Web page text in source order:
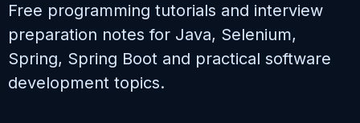
Free programming tutorials and interview
preparation notes for Java, Selenium,
Spring, Spring Boot and practical software
development topics.